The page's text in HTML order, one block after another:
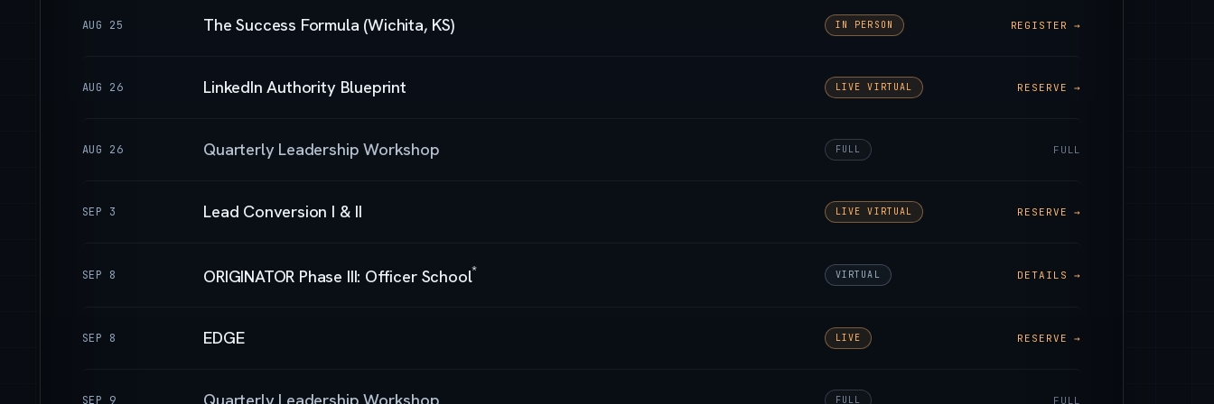
AUG 25 The Success Formula (Wichita, KS) IN PERSON REGISTER →
AUG 26 LinkedIn Authority Blueprint LIVE VIRTUAL RESERVE →
AUG 26 Quarterly Leadership Workshop FULL FULL
SEP 3 Lead Conversion I & II LIVE VIRTUAL RESERVE →
SEP 8 ORIGINATOR Phase III: Officer School* VIRTUAL DETAILS →
SEP 8 EDGE LIVE RESERVE →
SEP 9 FULL FULL